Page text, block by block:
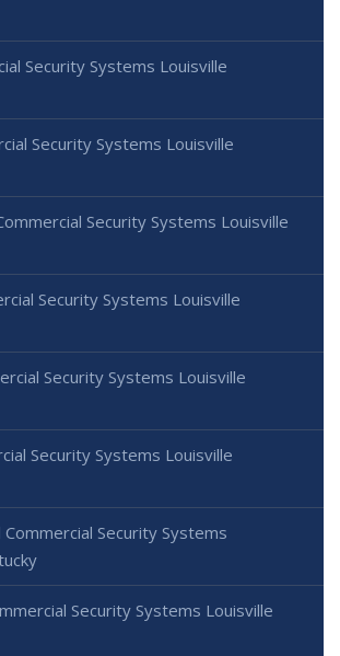
Security Systems Louisville
Security Systems Louisville
Security Systems Louisville
Security Systems Louisville
Security Systems Louisville
Security Systems Louisville
Security Systems
Security Systems Louisville